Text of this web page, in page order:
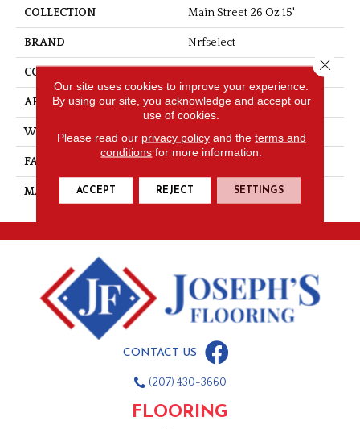
COLLECTION Main Street 26 Oz 15'
BRAND Nrfselect
CONSTRUCTION
APPLICATION Commercial
WIDTH 15
FACE WEIGHT
MATERIAL PET Polyester
CONTACT US
(207) 430-3660
FLOORING
Our site uses cookies to improve your experience.
By using our site, you acknowledge and accept our
use of cookies.
Please read our privacy policyand the terms and
conditions for more information.
ACCEPT REJECT SETTINGS
Close